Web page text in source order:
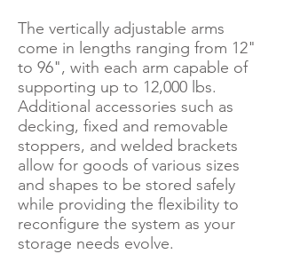
The vertically adjustable arms
come in lengths ranging from 12"
to 96", with each arm capable of
supporting up to 12,000 lbs.
Additional accessories such as
decking, fixed and removable
stoppers, and welded brackets
allow for goods of various sizes
and shapes to be stored safely
while providing the flexibility to
reconfigure the system as your
storage needs evolve.